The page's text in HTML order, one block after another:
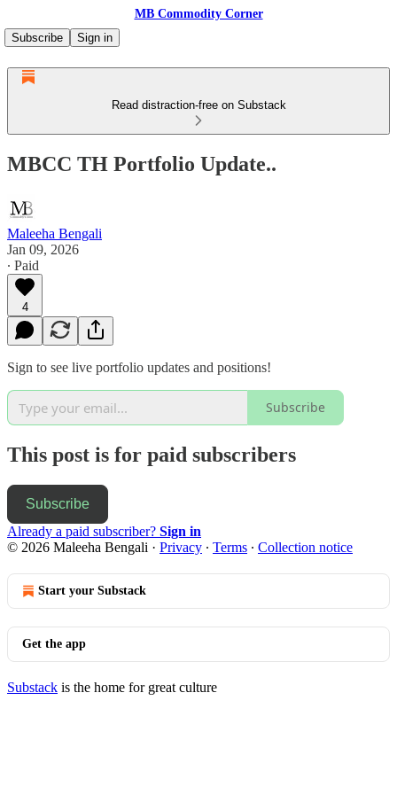
MB Commodity Corner
Subscribe
Sign in
Read distraction-free on Substack
MBCC TH Portfolio Update..
Maleeha Bengali
Jan 09, 2026
∙ Paid
4
Sign to see live portfolio updates and positions!
Subscribe
This post is for paid subscribers
Subscribe
Already a paid subscriber? Sign in
© 2026 Maleeha Bengali · Privacy ∙ Terms ∙ Collection notice
Start your Substack
Get the app
Substack is the home for great culture